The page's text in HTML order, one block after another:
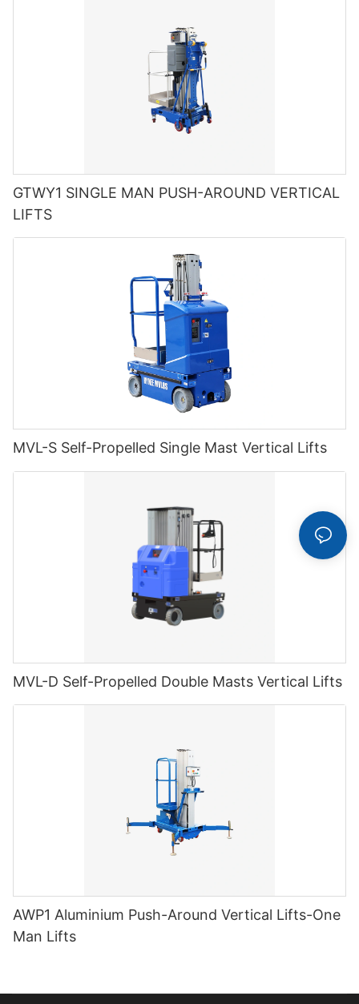
GTWY1 SINGLE MAN PUSH-AROUND VERTICAL
LIFTS
MVL-S Self-Propelled Single Mast Vertical Lifts
MVL-D Self-Propelled Double Masts Vertical Lifts
AWP1 Aluminium Push-Around Vertical Lifts-One
Man Lifts